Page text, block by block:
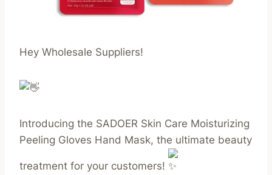
Hey Wholesale Suppliers!
Introducing the SADOER Skin Care Moisturizing
Peeling Gloves Hand Mask, the ultimate beauty
treatment for your customers!